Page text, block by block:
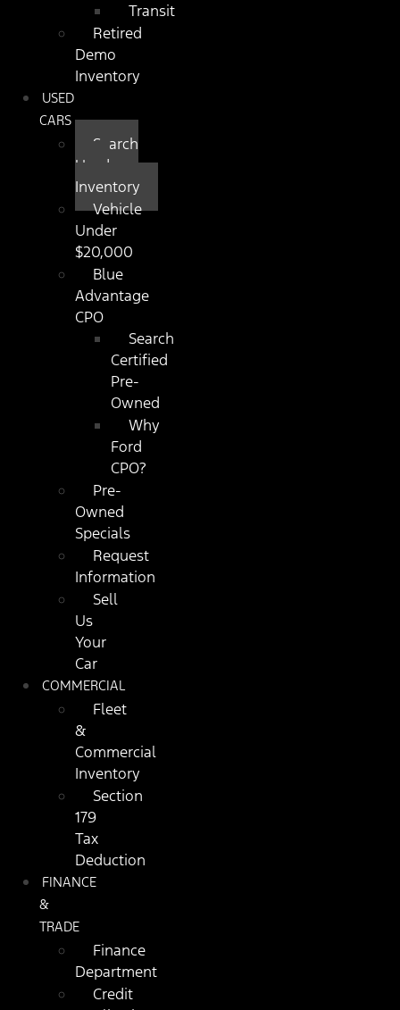
Transit
Retired
Demo
Inventory
USED
CARS
Search
Used
Inventory
Vehicle
Under
$20,000
Blue
Advantage
CPO
Search
Certified
Pre-
Owned
Why
Ford
CPO?
Pre-
Owned
Specials
Request
Information
Sell
Us
Your
Car
COMMERCIAL
Fleet
&
Commercial
Inventory
Section
179
Tax
Deduction
FINANCE
&
TRADE
Finance
Department
Credit